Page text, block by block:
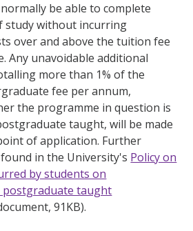
be able to complete
study without incurring
over and above the tuition fee
Any unavoidable additional
more than 1% of the
fee per annum,
the programme in question is
taught, will be made
of application. Further
in the University's Policy on
by students on
taught
91KB).